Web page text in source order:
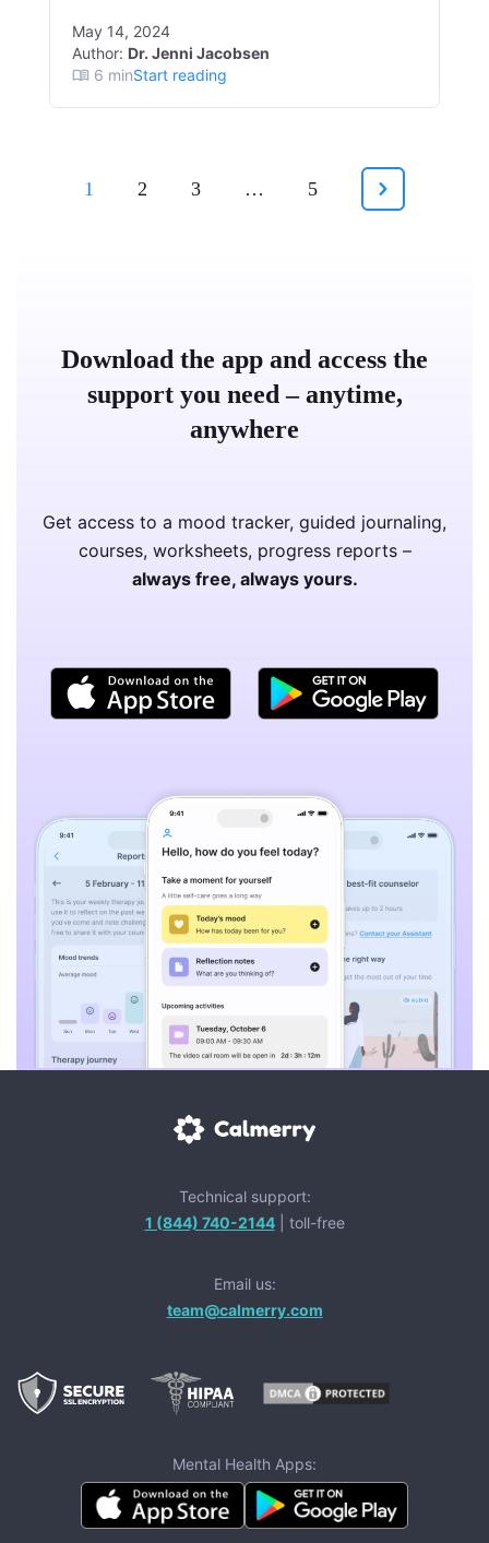
Author: Dr. Jenni Jacobsen
May 14, 2024
6 minStart reading
1 2 3 … 5
Download the app and access the
support you need – anytime,
anywhere
Get access to a mood tracker, guided journaling,
courses, worksheets, progress reports –
always free, always yours.
Technical support:
1 (844) 740-2144| toll-free
Email us:
team@calmerry.com
Mental Health Apps: